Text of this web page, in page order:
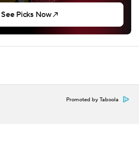
Promoted by Taboola